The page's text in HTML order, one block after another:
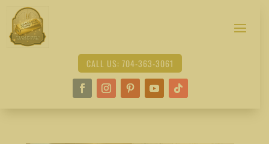
CALL US: 704-363-3061